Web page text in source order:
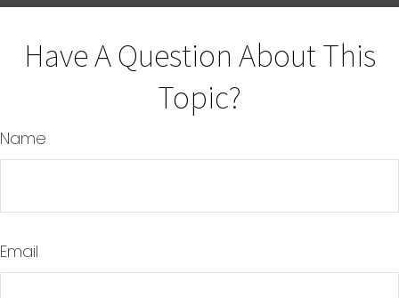
Have A Question About This
Topic?
Name
Email